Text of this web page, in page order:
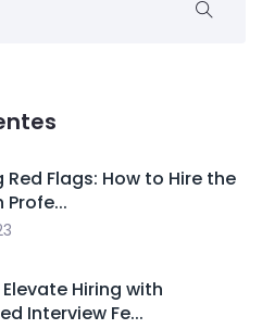
Flags: How to Hire the
Profe...
Hiring with
Interview Fe...